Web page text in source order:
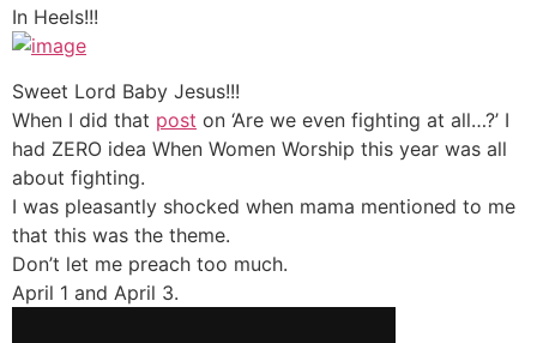
In Heels!!!
Sweet Lord Baby Jesus!!!
When I did that post on ‘Are we even fighting at all…?’ I
had ZERO idea When Women Worship this year was all
about fighting.
I was pleasantly shocked when mama mentioned to me
that this was the theme.
Don’t let me preach too much.
April 1 and April 3.